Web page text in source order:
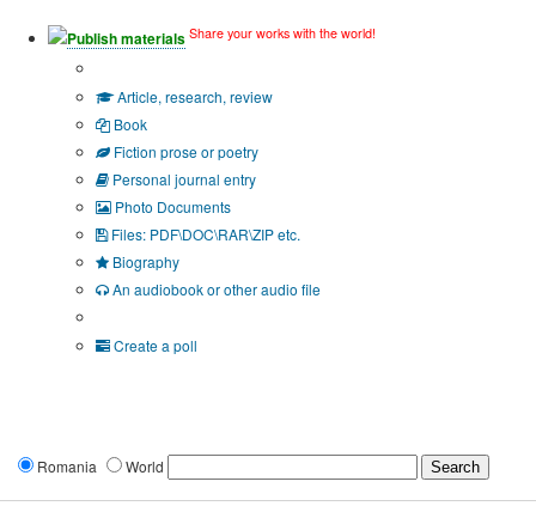
Publish materials Share your works with the world!
Article, research, review
Book
Fiction prose or poetry
Personal journal entry
Photo Documents
Files: PDF\DOC\RAR\ZIP etc.
Biography
An audiobook or other audio file
Create a poll
Romania World